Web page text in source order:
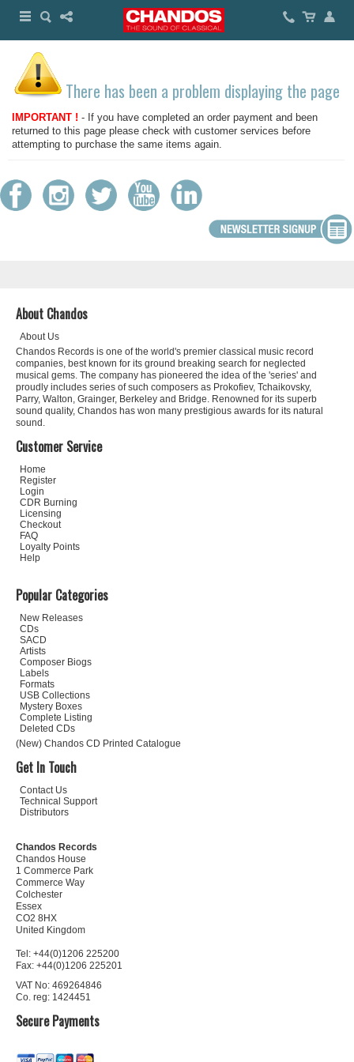
There has been a problem displaying the page
IMPORTANT ! - If you have completed an order payment and been
returned to this page please check with customer services before
attempting to purchase the same items again.
About Chandos
About Us
Chandos Records is one of the world's premier classical music record
companies, best known for its ground breaking search for neglected
musical gems. The company has pioneered the idea of the 'series' and
proudly includes series of such composers as Prokofiev, Tchaikovsky,
Parry, Walton, Grainger, Berkeley and Bridge. Renowned for its superb
sound quality, Chandos has won many prestigious awards for its natural
sound.
Customer Service
Home
Register
Login
CDR Burning
Licensing
Checkout
FAQ
Loyalty Points
Help
Popular Categories
New Releases
CDs
SACD
Artists
Composer Biogs
Labels
Formats
USB Collections
Mystery Boxes
Complete Listing
Deleted CDs
(New) Chandos CD Printed Catalogue
Get In Touch
Contact Us
Technical Support
Distributors
Chandos Records
Chandos House
1 Commerce Park
Commerce Way
Colchester
Essex
CO2 8HX
United Kingdom
Tel: +44(0)1206 225200
Fax: +44(0)1206 225201
VAT No: 469264846
Co. reg: 1424451
Secure Payments